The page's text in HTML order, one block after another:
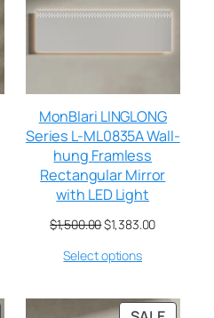
MonBlari LINGLONG
Series L-ML0835A Wall-
hung Framless
Rectangular Mirror
with LED Light
$1,500.00$1,383.00
Select options